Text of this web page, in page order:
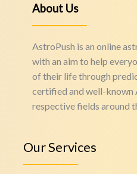
About Us
AstroPush is an online
with an aim to help
of their life through
certified and well-known
respective fields around
Our Services